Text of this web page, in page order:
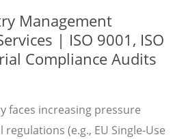
Management
| ISO 9001, ISO
Compliance Audits
faces increasing pressure
(e.g., EU Single-Use